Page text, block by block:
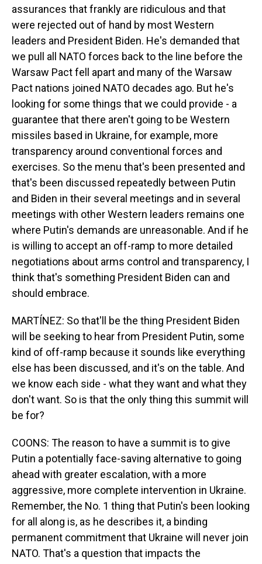
assurances that frankly are ridiculous and that
were rejected out of hand by most Western
leaders and President Biden. He's demanded that
we pull all NATO forces back to the line before the
Warsaw Pact fell apart and many of the Warsaw
Pact nations joined NATO decades ago. But he's
looking for some things that we could provide - a
guarantee that there aren't going to be Western
missiles based in Ukraine, for example, more
transparency around conventional forces and
exercises. So the menu that's been presented and
that's been discussed repeatedly between Putin
and Biden in their several meetings and in several
meetings with other Western leaders remains one
where Putin's demands are unreasonable. And if he
is willing to accept an off-ramp to more detailed
negotiations about arms control and transparency, I
think that's something President Biden can and
should embrace.
MARTÍNEZ: So that'll be the thing President Biden
will be seeking to hear from President Putin, some
kind of off-ramp because it sounds like everything
else has been discussed, and it's on the table. And
we know each side - what they want and what they
don't want. So is that the only thing this summit will
be for?
COONS: The reason to have a summit is to give
Putin a potentially face-saving alternative to going
ahead with greater escalation, with a more
aggressive, more complete intervention in Ukraine.
Remember, the No. 1 thing that Putin's been looking
for all along is, as he describes it, a binding
permanent commitment that Ukraine will never join
NATO. That's a question that impacts the